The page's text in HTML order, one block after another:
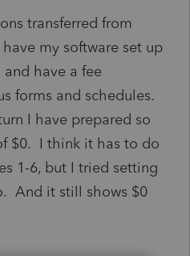
transferred from
my software set up
have a fee
forms and schedules.
I have prepared so
$0. I think it has to do
1-6, but I tried setting
And it still shows $0